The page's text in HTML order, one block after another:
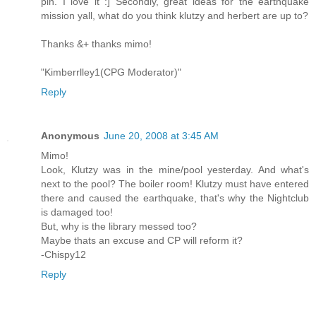
mission yall, what do you think klutzy and herbert are up to?
Thanks &+ thanks mimo!
"Kimberrlley1(CPG Moderator)"
Reply
Anonymous June 20, 2008 at 3:45 AM
Mimo!
Look, Klutzy was in the mine/pool yesterday. And what's
next to the pool? The boiler room! Klutzy must have entered
there and caused the earthquake, that's why the Nightclub
is damaged too!
But, why is the library messed too?
Maybe thats an excuse and CP will reform it?
-Chispy12
Reply